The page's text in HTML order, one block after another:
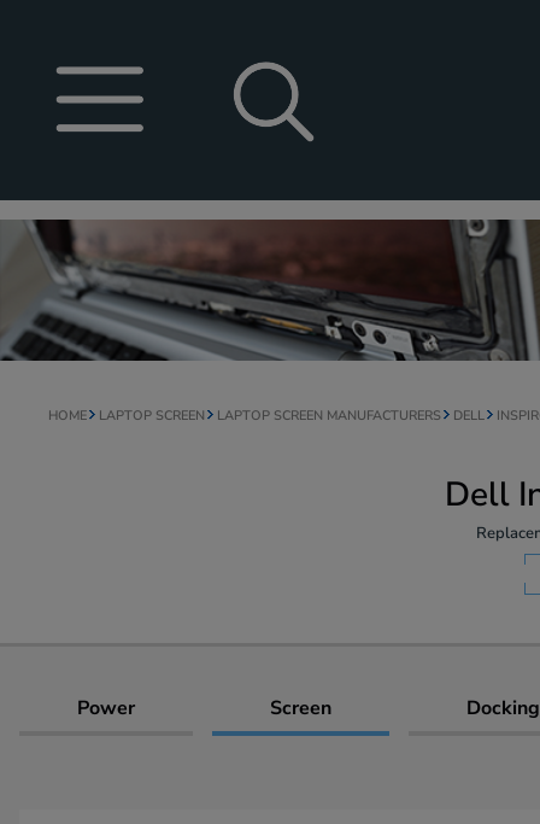
HOME LAPTOP SCREEN LAPTOP SCREEN MANUFACTURERS DELL
Dell
Power Screen